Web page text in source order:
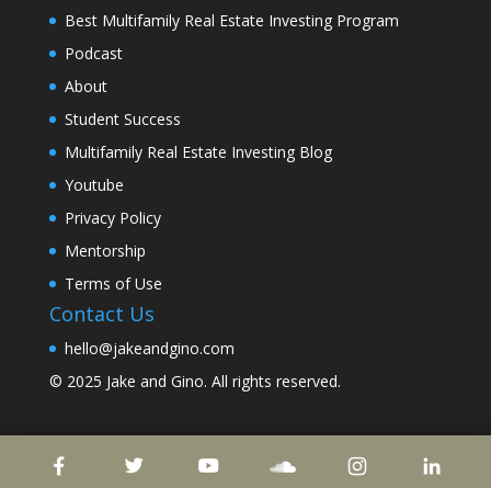
Best Multifamily Real Estate Investing Program
Podcast
About
Student Success
Multifamily Real Estate Investing Blog
Youtube
Privacy Policy
Mentorship
Terms of Use
Contact Us
hello@jakeandgino.com
© 2025 Jake and Gino. All rights reserved.
© 2023 Jake and Gino . All rights reserved.